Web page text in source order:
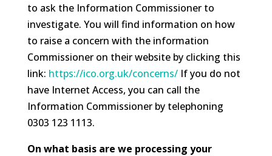
to ask the Information Commissioner to
investigate. You will find information on how
to raise a concern with the information
Commissioner on their website by clicking this
link: https://ico.org.uk/concerns/If you do not
have Internet Access, you can call the
Information Commissioner by telephoning
0303 123 1113.
On what basis are we processing your